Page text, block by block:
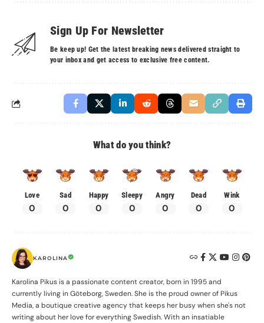
Sign Up For Newsletter
Be keep up! Get the latest breaking news delivered straight to
your inbox and get access to exclusive free content.
What do you think?
Love
0
Sad
0
Happy
0
Sleepy
0
Angry
0
Dead
0
Wink
0
KAROLINA
Karolina Pikus is a passionate content creator, born in 1995 and
currently living in Göteborg, Sweden. She is the proud owner of Pikus
Media, a boutique creative agency that keeps her busy when she's not
writing about her love for everything Swedish. With an insatiable